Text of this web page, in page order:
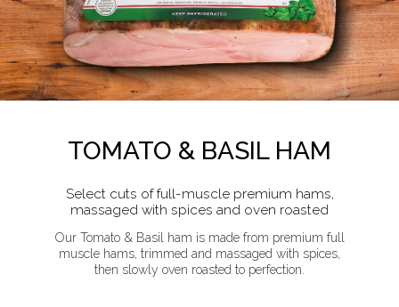
TOMATO & BASIL HAM
Select cuts of full-muscle premium hams,
massaged with spices and oven roasted
Our Tomato & Basil ham is made from premium full
muscle hams, trimmed and massaged with spices,
then slowly oven roasted to perfection.